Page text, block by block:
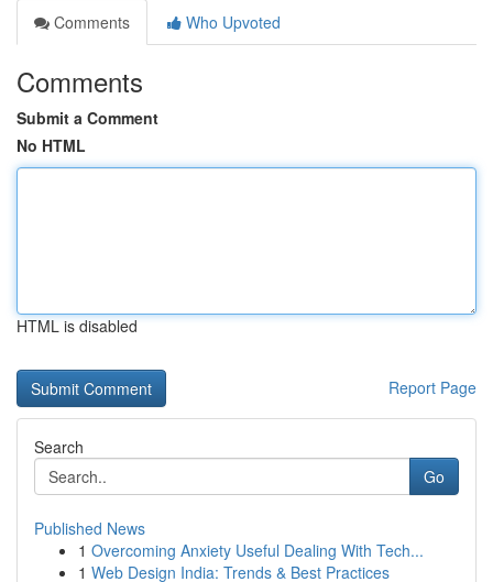
Comments
Who Upvoted
Comments
Submit a Comment
No HTML
HTML is disabled
Report Page
Search
Go
Published News
1 Overcoming Anxiety Useful Dealing With Tech...
1 Web Design India: Trends & Best Practices